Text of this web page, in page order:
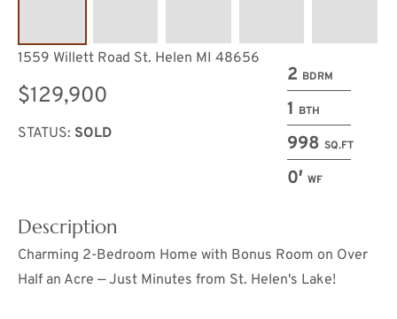
2 BDRM
1 BTH
998 SQ.FT
0′ WF
1559 Willett Road St. Helen MI 48656
$129,900
STATUS: SOLD
Description
Charming 2-Bedroom Home with Bonus Room on Over
Half an Acre — Just Minutes from St. Helen's Lake!